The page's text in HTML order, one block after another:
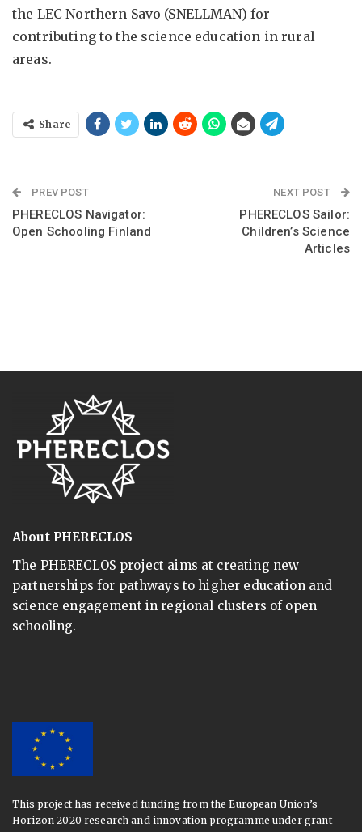
the LEC Northern Savo (SNELLMAN) for
contributing to the science education in rural
areas.
Share
PREV POST
PHERECLOS Navigator:
Open Schooling Finland
NEXT POST
PHERECLOS Sailor:
Children’s Science
Articles
About PHERECLOS
The PHERECLOS project aims at creating new
partnerships for pathways to higher education and
science engagement in regional clusters of open
schooling.
This project has received funding from the European Union’s
Horizon 2020 research and innovation programme under grant